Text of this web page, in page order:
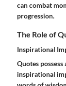
can combat
progression.
The Role of
Inspirational
Quotes
inspirational